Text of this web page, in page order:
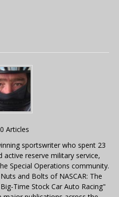
Articles
sportswriter who spent 23
active reserve military service,
Special Operations community.
and Bolts of NASCAR: The
Time Stock Car Auto Racing"